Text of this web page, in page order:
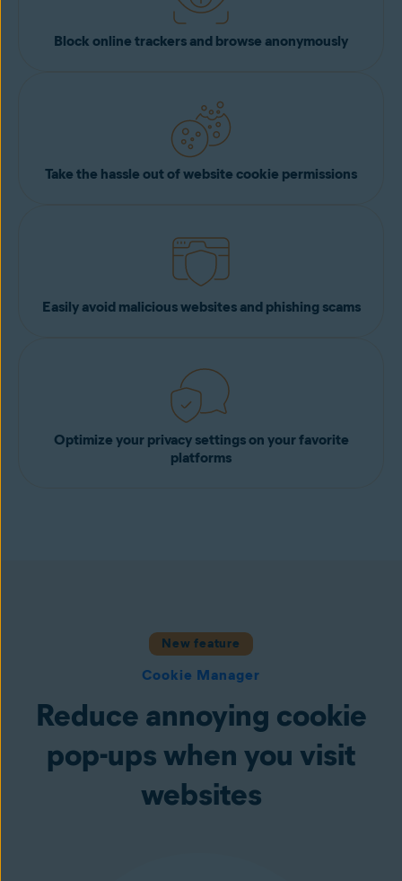
Block online trackers and browse anonymously
Take the hassle out of website cookie permissions
Easily avoid malicious websites and phishing scams
Optimize your privacy settings on your favorite
platforms
New feature
Cookie Manager
Reduce annoying cookie
pop-ups when you visit
websites